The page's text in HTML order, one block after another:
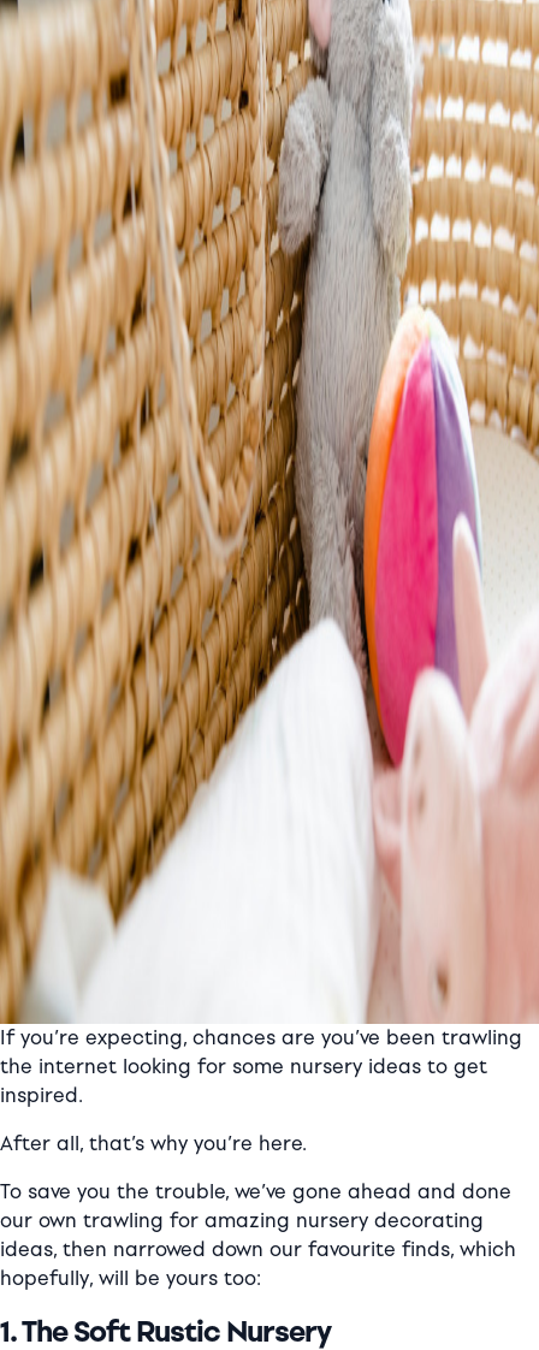
If you’re expecting, chances are you’ve been trawling
the internet looking for some nursery ideas to get
inspired.
After all, that’s why you’re here.
To save you the trouble, we’ve gone ahead and done
our own trawling for amazing nursery decorating
ideas, then narrowed down our favourite finds, which
hopefully, will be yours too:
1. The Soft Rustic Nursery